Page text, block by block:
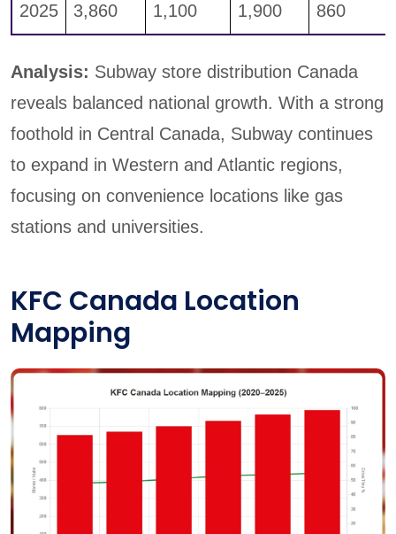
2025 3,860 1,100 1,900 860
Analysis: Subway store distribution Canada
reveals balanced national growth. With a strong
foothold in Central Canada, Subway continues
to expand in Western and Atlantic regions,
focusing on convenience locations like gas
stations and universities.
KFC Canada Location
Mapping